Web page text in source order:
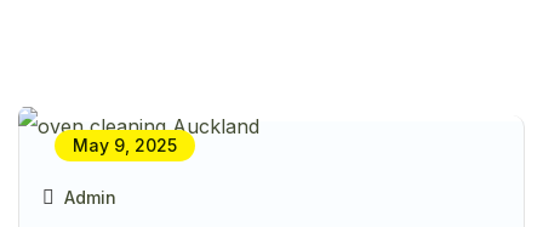
May 9, 2025
Admin